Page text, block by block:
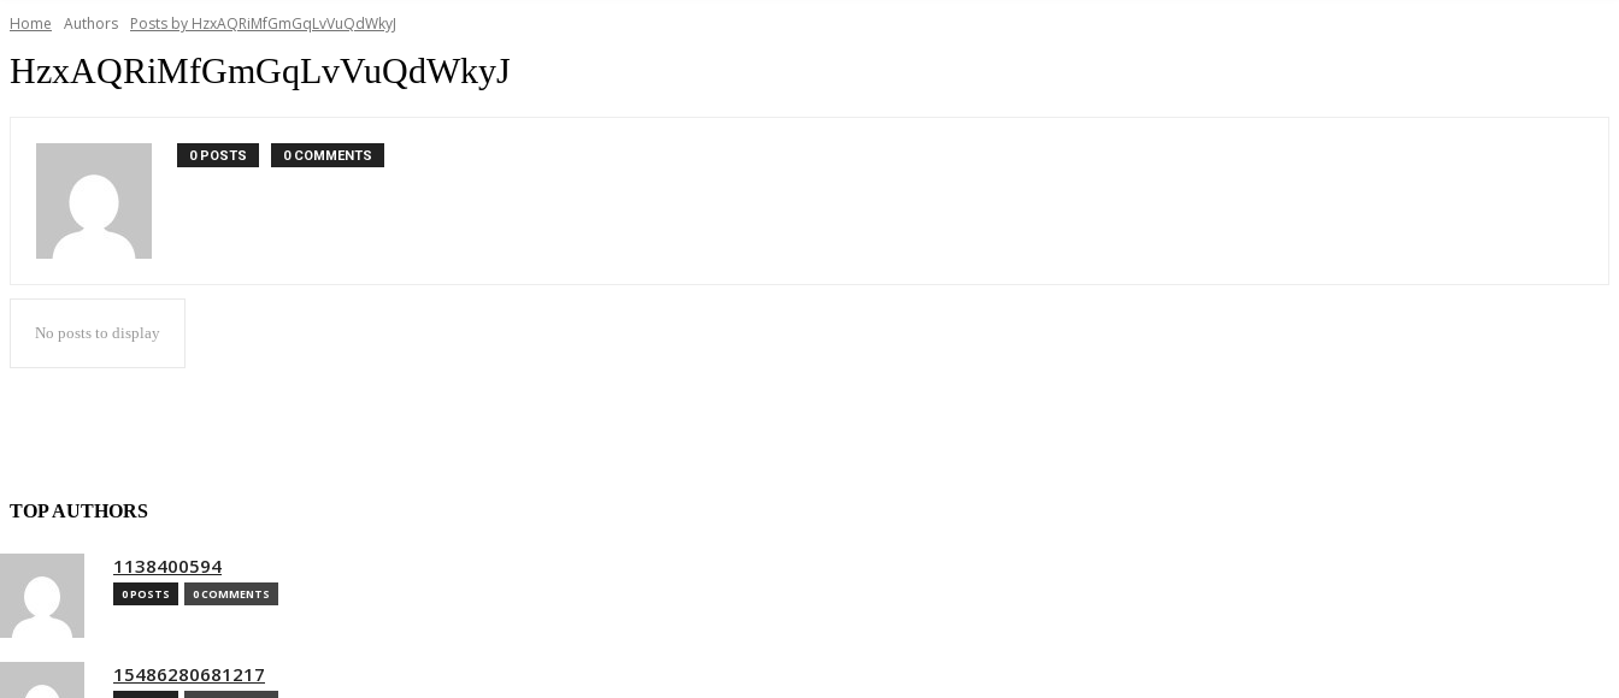
Home Authors Posts by HzxAQRiMfGmGqLvVuQdWkyJ
HzxAQRiMfGmGqLvVuQdWkyJ
0 POSTS 0 COMMENTS
No posts to display
TOP AUTHORS
1138400594
0 POSTS 0 COMMENTS
15486280681217